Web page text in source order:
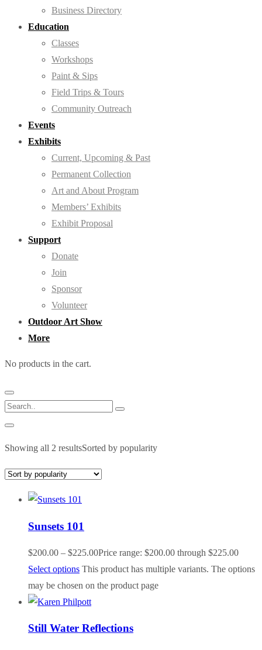
Business Directory
Education
Classes
Workshops
Paint & Sips
Field Trips & Tours
Community Outreach
Events
Exhibits
Current, Upcoming & Past
Permanent Collection
Art and About Program
Members’ Exhibits
Exhibit Proposal
Support
Donate
Join
Sponsor
Volunteer
Outdoor Art Show
More
No products in the cart.
Showing all 2 resultsSorted by popularity
Sunsets 101
$200.00 – $225.00Price range: $200.00 through $225.00
Select options This product has multiple variants. The options
may be chosen on the product page
Still Water Reflections